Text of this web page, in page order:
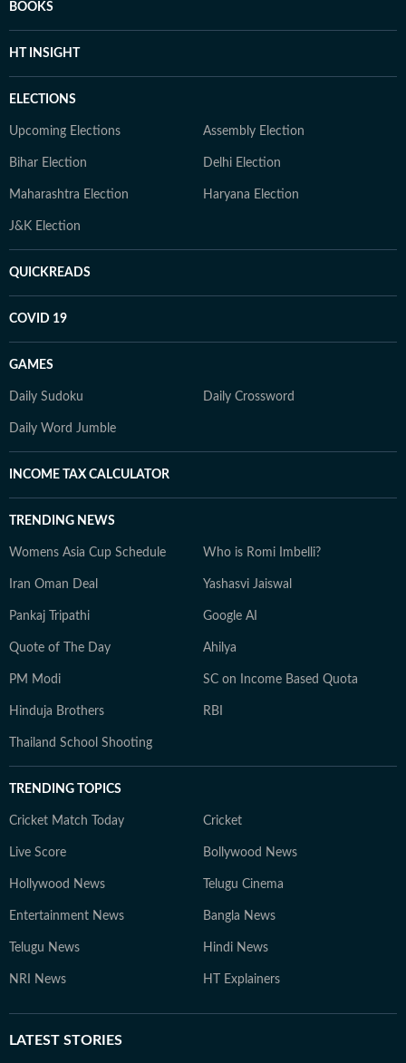
BOOKS
HT INSIGHT
ELECTIONS
Upcoming Elections Assembly Election
Bihar Election Delhi Election
Maharashtra Election Haryana Election
J&K Election
QUICKREADS
COVID 19
GAMES
Daily Sudoku Daily Crossword
Daily Word Jumble
INCOME TAX CALCULATOR
TRENDING NEWS
Womens Asia Cup Schedule Who is Romi Imbelli?
Iran Oman Deal Yashasvi Jaiswal
Pankaj Tripathi Google AI
Quote of The Day Ahilya
PM Modi SC on Income Based Quota
Hinduja Brothers RBI
Thailand School Shooting
TRENDING TOPICS
Cricket Match Today Cricket
Live Score Bollywood News
Hollywood News Telugu Cinema
Entertainment News Bangla News
Telugu News Hindi News
NRI News HT Explainers
LATEST STORIES